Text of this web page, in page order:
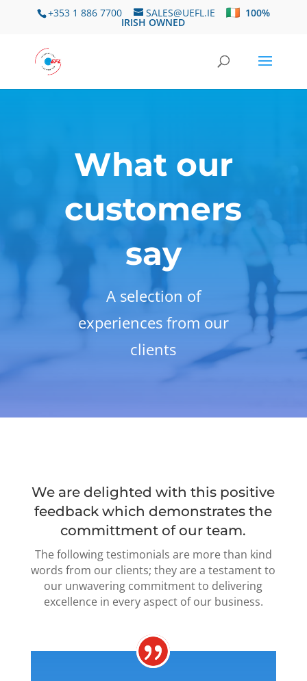
+353 1 886 7700 SALES@UEFL.IE 100%
IRISH OWNED
What our
customers
say
A selection of
experiences from our
clients
We are delighted with this positive
feedback which demonstrates the
committment of our team.
The following testimonials are more than kind
words from our clients; they are a testament to
our unwavering commitment to delivering
excellence in every aspect of our business.